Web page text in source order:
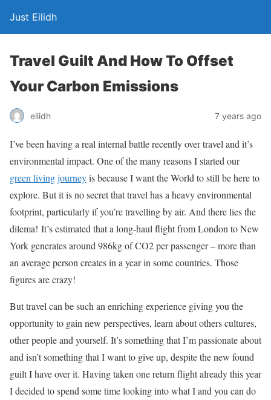
Just Eilidh
Travel Guilt And How To Offset
Your Carbon Emissions
eilidh 7 years ago
I’ve been having a real internal battle recently over travel and it’s
environmental impact. One of the many reasons I started our
green living journeyis because I want the World to still be here to
explore. But it is no secret that travel has a heavy environmental
footprint, particularly if you’re travelling by air. And there lies the
dilema! It’s estimated that a long-haul flight from London to New
York generates around 986kg of CO2 per passenger – more than
an average person creates in a year in some countries. Those
figures are crazy!
But travel can be such an enriching experience giving you the
opportunity to gain new perspectives, learn about others cultures,
other people and yourself. It’s something that I’m passionate about
and isn’t something that I want to give up, despite the new found
guilt I have over it. Having taken one return flight already this year
I decided to spend some time looking into what I and you can do